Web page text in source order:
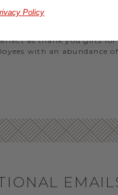
as thank you gifts for
with an abundance
Policy